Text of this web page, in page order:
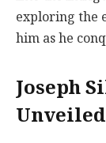
exploring the
him as he
Joseph
Unveiled